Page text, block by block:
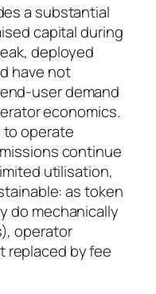
a substantial
capital during
deployed
have not
user demand
economics.
operate
continue
utilisation,
as token
do mechanically
operator
replaced by fee